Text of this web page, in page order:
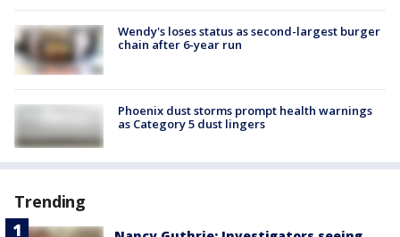
Wendy's loses status as second-largest burger
chain after 6-year run
Phoenix dust storms prompt health warnings
as Category 5 dust lingers
Trending